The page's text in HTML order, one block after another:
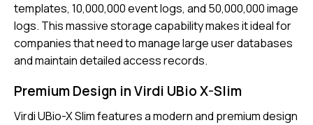
templates, 10,000,000 event logs, and 50,000,000 image
logs. This massive storage capability makes it ideal for
companies that need to manage large user databases
and maintain detailed access records.
Premium Design in Virdi UBio X-Slim
Virdi UBio-X Slim features a modern and premium design